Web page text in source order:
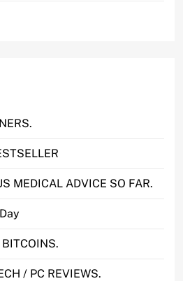
MEDICAL ADVICE SO FAR.
BITCOINS.
/ PC REVIEWS.